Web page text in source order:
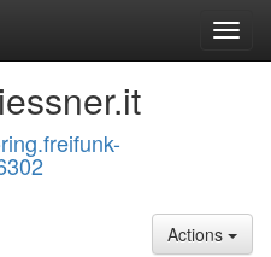
Actions